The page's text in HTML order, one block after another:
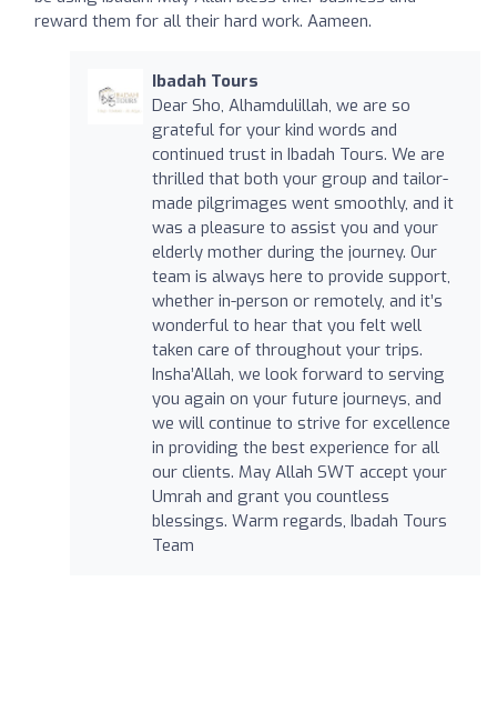
reward them for all their hard work. Aameen.
Ibadah Tours
Dear Sho, Alhamdulillah, we are so
grateful for your kind words and
continued trust in Ibadah Tours. We are
thrilled that both your group and tailor-
made pilgrimages went smoothly, and it
was a pleasure to assist you and your
elderly mother during the journey. Our
team is always here to provide support,
whether in-person or remotely, and it’s
wonderful to hear that you felt well
taken care of throughout your trips.
Insha’Allah, we look forward to serving
you again on your future journeys, and
we will continue to strive for excellence
in providing the best experience for all
our clients. May Allah SWT accept your
Umrah and grant you countless
blessings. Warm regards, Ibadah Tours
Team